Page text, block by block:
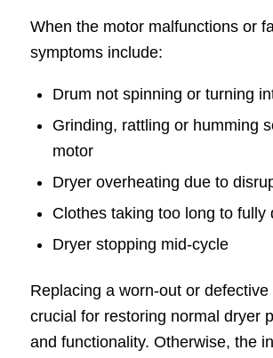
When the motor malfunctions or
symptoms include:
Drum not spinning or turning
Grinding, rattling or humming
motor
Dryer overheating due to
Clothes taking too long to fully
Dryer stopping mid-cycle
Replacing a worn-out or defective
crucial for restoring normal dryer
and functionality. Otherwise, the